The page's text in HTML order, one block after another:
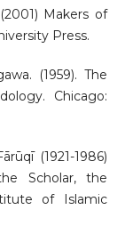
Makers of
Press.
(1959). The
Chicago:
(1921-1986)
Scholar, the
of Islamic